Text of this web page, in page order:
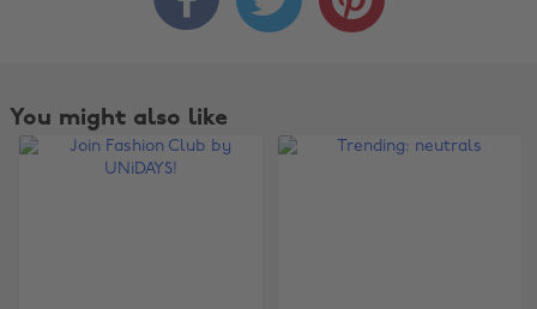
You might also like